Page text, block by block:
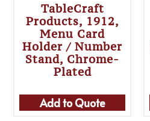
TableCraft
Products, 1912,
Menu Card
Holder / Number
Stand, Chrome-
Plated
Add to Quote